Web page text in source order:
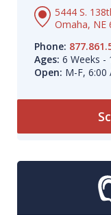
5444 S.
Omaha, NE
Phone:
Ages: 6 Weeks -
Open: M-F, 6:00